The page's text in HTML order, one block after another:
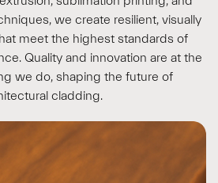
we create resilient, visually
meet the highest standards of
Quality and innovation are at the
we do, shaping the future of
cladding.